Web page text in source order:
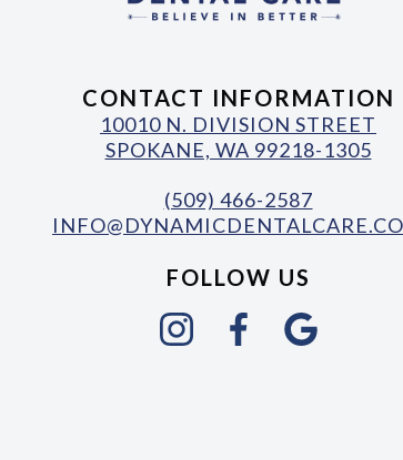
CONTACT INFORMATION
10010 N. DIVISION STREET
SPOKANE, WA 99218-1305
(509) 466-2587
FOLLOW US